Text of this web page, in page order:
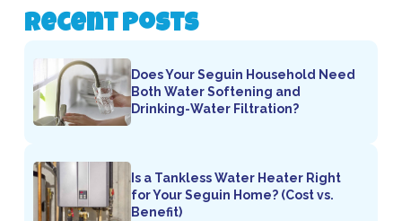
Recent Posts
Does Your Seguin Household Need
Both Water Softening and
Drinking-Water Filtration?
Is a Tankless Water Heater Right
for Your Seguin Home? (Cost vs.
Benefit)